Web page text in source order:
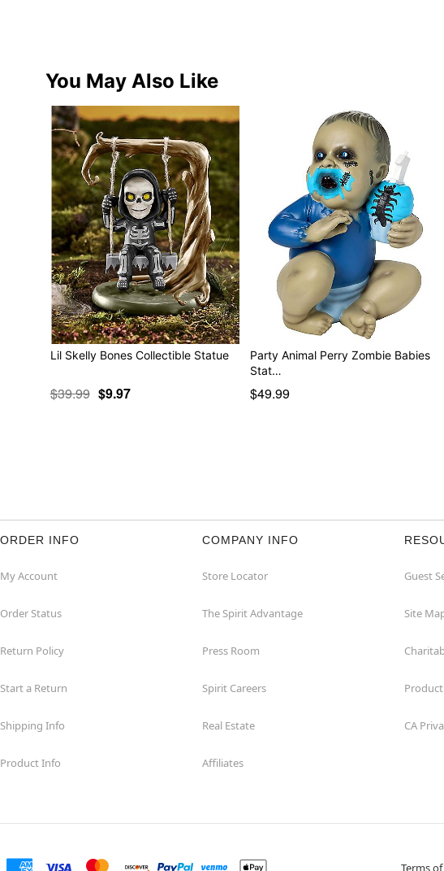
You May Also Like
Lil Skelly Bones Collectible Statue
$39.99 $9.97
Party Animal Perry Zombie Babies
Stat…
$49.99
ORDER INFO
My Account
Order Status
Return Policy
Start a Return
Shipping Info
Product Info
COMPANY INFO
Store Locator
The Spirit Advantage
Press Room
Spirit Careers
Real Estate
Affiliates
Guest
Site
CA
Terms